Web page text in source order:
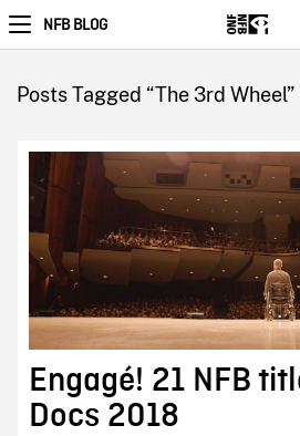
NFB BLOG
Posts Tagged “The 3rd Wheel”
Engagé! 21 NFB
Docs 2018